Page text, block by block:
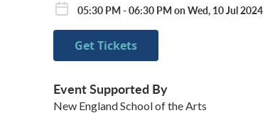
05:30 PM - 06:30 PM on Wed, 10 Jul 2024
Get Tickets
Event Supported By
New England School of the Arts